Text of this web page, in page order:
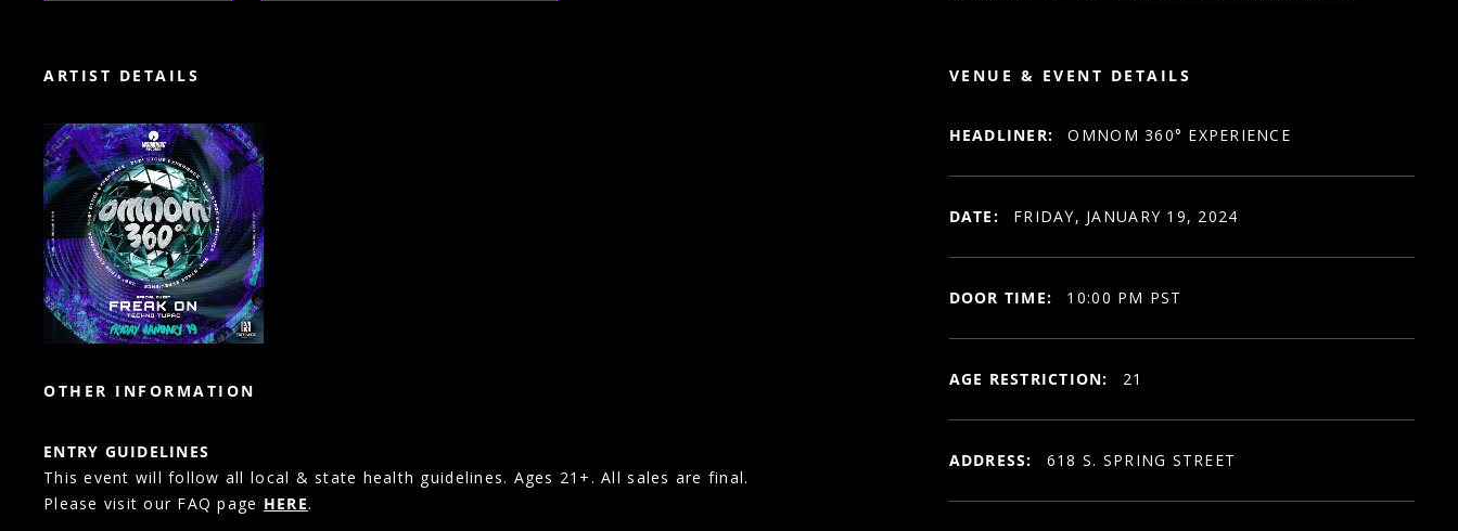
ARTIST DETAILS
OTHER INFORMATION
ENTRY GUIDELINES
This event will follow all local & state health guidelines. Ages 21+. All sales are final.
Please visit our FAQ page HERE.
VENUE & EVENT DETAILS
HEADLINER: OMNOM 360° EXPERIENCE
DATE: FRIDAY, JANUARY 19, 2024
DOOR TIME: 10:00 PM PST
AGE RESTRICTION: 21
ADDRESS: 618 S. SPRING STREET